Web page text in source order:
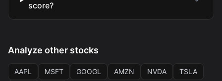
score?
Analyze other stocks
AAPL MSFT GOOGL AMZN NVDA
TSLA